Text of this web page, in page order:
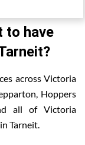
to have
across Victoria
Hoppers
all of Victoria
Tarneit.